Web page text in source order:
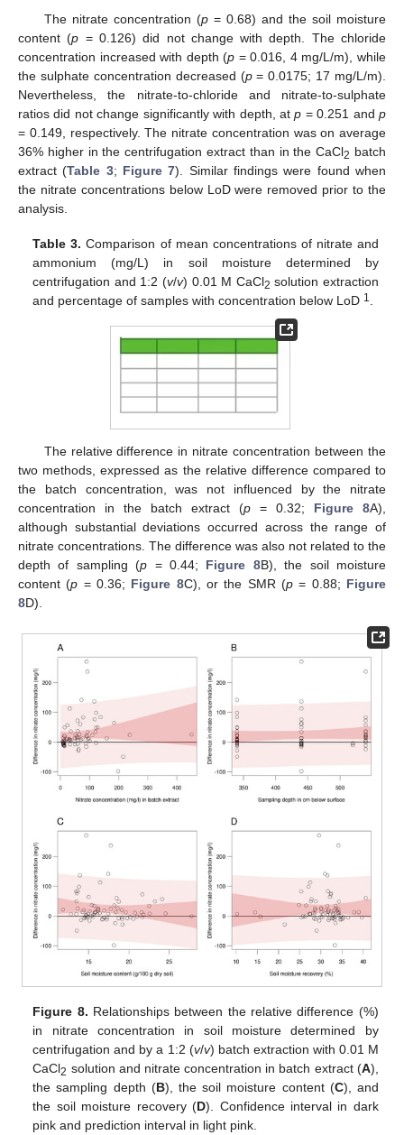
The nitrate concentration (p= 0.68) and the soil moisture
content (p = 0.126) did not change with depth. The chloride
concentration increased with depth (p = 0.016, 4 mg/L/m), while
the sulphate concentration decreased (p= 0.0175; 17 mg/L/m).
Nevertheless, the nitrate-to-chloride and nitrate-to-sulphate
ratios did not change significantly with depth, atp = 0.251 andp
= 0.149, respectively. The nitrate concentration was on average
36% higher in the centrifugation extract than in the CaCl2 batch
extract (Table 3; Figure 7). Similar findings were found when
the nitrate concentrations below LoD were removed prior to the
analysis.
Table 3. Comparison of mean concentrations of nitrate and
ammonium (mg/L) in soil moisture determined by
centrifugation and 1:2 (v/v) 0.01 M CaCl2 solution extraction
and percentage of samples with concentration below LoD 1
The relative difference in nitrate concentration between the
two methods, expressed as the relative difference compared to
the batch concentration, was not influenced by the nitrate
concentration in the batch extract (p = 0.32; Figure 8A),
although substantial deviations occurred across the range of
nitrate concentrations. The difference was also not related to the
depth of sampling (p = 0.44; Figure 8B), the soil moisture
content (p = 0.36; Figure 8C), or the SMR (p = 0.88; Figure
8D).
Figure 8. Relationships between the relative difference (%)
in nitrate concentration in soil moisture determined by
centrifugation and by a 1:2 (v/v) batch extraction with 0.01 M
CaCl2 solution and nitrate concentration in batch extract (A),
the sampling depth (B), the soil moisture content (C), and
the soil moisture recovery (D). Confidence interval in dark
pink and prediction interval in light pink.